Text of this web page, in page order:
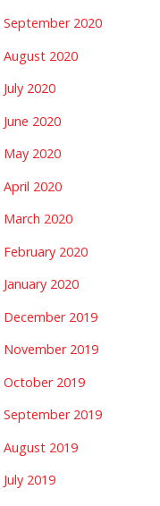
September 2020
August 2020
July 2020
June 2020
May 2020
April 2020
March 2020
February 2020
January 2020
December 2019
November 2019
October 2019
September 2019
August 2019
July 2019